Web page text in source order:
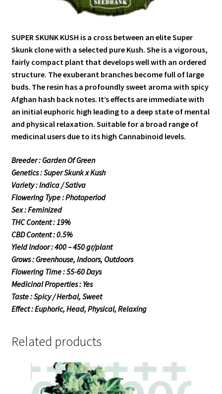
SUPER SKUNK KUSH is a cross between an elite Super
Skunk clone with a selected pure Kush. She is a vigorous,
fairly compact plant that develops well with an ordered
structure. The exuberant branches become full of large
buds. The resin has a profoundly sweet aroma with spicy
Afghan hash back notes. It’s effects are immediate with
an initial euphoric high leading to a deep state of mental
and physical relaxation. Suitable for a broad range of
medicinal users due to its high Cannabinoid levels.
Breeder : Garden Of Green
Genetics : Super Skunk x Kush
Variety : Indica / Sativa
Flowering Type : Photoperiod
Sex : Feminized
THC Content : 19%
CBD Content : 0.5%
Yield Indoor : 400 – 450 gr/plant
Grows : Greenhouse, Indoors, Outdoors
Flowering Time : 55-60 Days
Medicinal Properties : Yes
Taste : Spicy / Herbal, Sweet
Effect : Euphoric, Head, Physical, Relaxing
Related products